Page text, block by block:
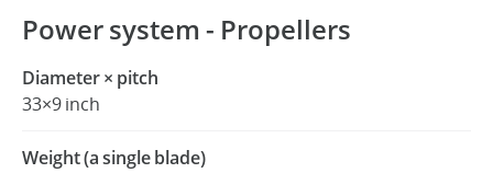
Power system - Propellers
Diameter × pitch
33×9 inch
Weight (a single blade)